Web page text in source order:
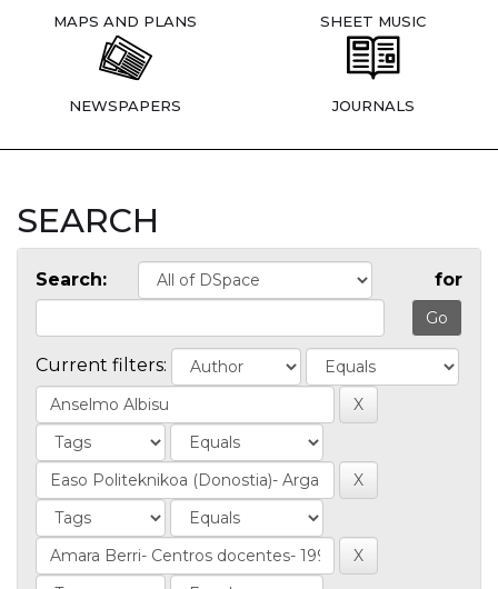
MAPS AND PLANS SHEET MUSIC
NEWSPAPERS JOURNALS
SEARCH
Search: for
Current filters: